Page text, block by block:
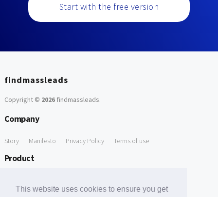
This website uses cookies to ensure you get
Start with the free version
findmassleads
Copyright © 2026findmassleads.
Company
Story Manifesto Privacy Policy Terms of use
Product